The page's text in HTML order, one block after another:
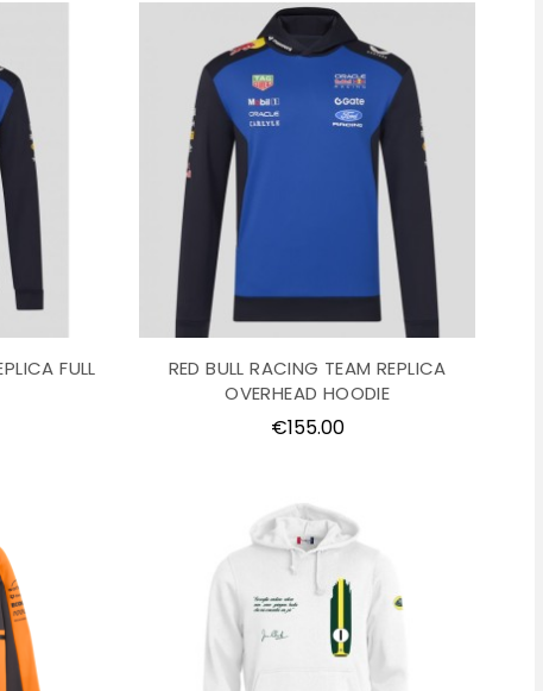
FULL
RED BULL RACING TEAM REPLICA
OVERHEAD HOODIE
Price
€155.00